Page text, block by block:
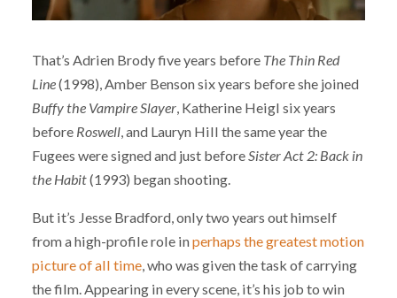
That’s Adrien Brody five years before The Thin Red
Line(1998), Amber Benson six years before she joined
Buffy the Vampire Slayer, Katherine Heigl six years
before Roswell, and Lauryn Hill the same year the
Fugees were signed and just before Sister Act 2: Back in
the Habit(1993) began shooting.
But it’s Jesse Bradford, only two years out himself
from a high-profile role inperhaps the greatest motion
picture of all time, who was given the task of carrying
the film. Appearing in every scene, it’s his job to win